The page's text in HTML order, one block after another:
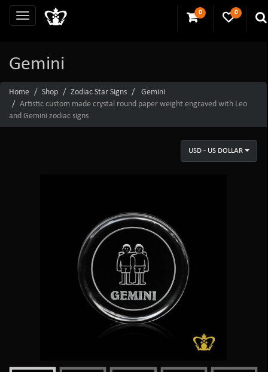
0 0
Gemini
Home Shop Zodiac Star Signs
Gemini
Artistic custom made crystal round paper weight engraved with Leo
and Gemini zodiac signs
USD - US DOLLAR